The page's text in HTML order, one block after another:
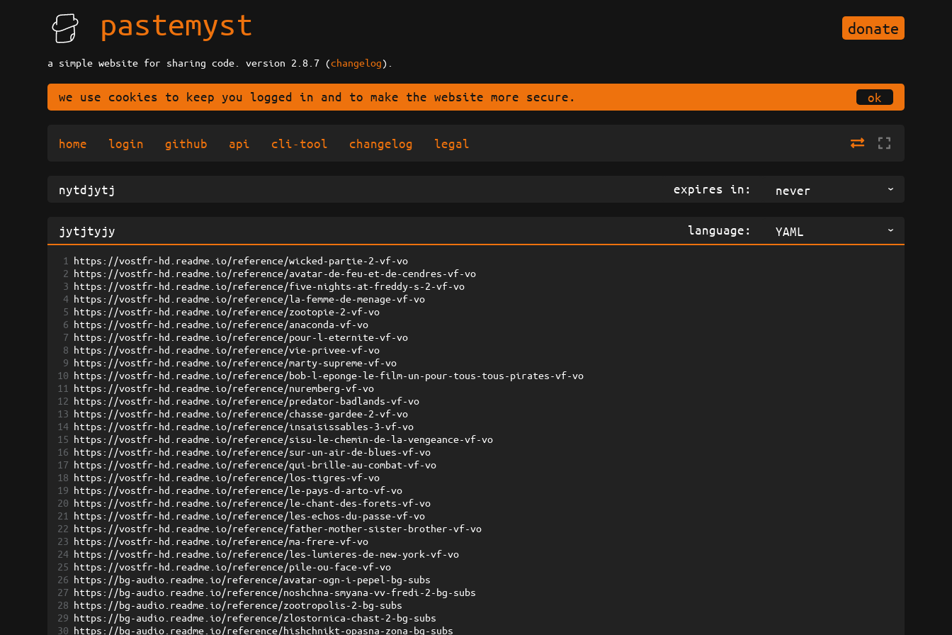
pastemyst donate
a simple website for sharing code. version 2.8.7 (changelog).
we use cookies to keep you logged in and to make the website more secure. ok
home login github api cli-tool changelog legal
expires in: never
language: YAML
1
https://vostfr-hd.readme.io/reference/wicked-partie-2-vf-vo
2 https://vostfr-hd.readme.io/reference/avatar-de-feu-et-de-cendres-vf-vo
3 https://vostfr-hd.readme.io/reference/five-nights-at-freddy-s-2-vf-vo
4 https://vostfr-hd.readme.io/reference/la-femme-de-menage-vf-vo
5 https://vostfr-hd.readme.io/reference/zootopie-2-vf-vo
6 https://vostfr-hd.readme.io/reference/anaconda-vf-vo
7 https://vostfr-hd.readme.io/reference/pour-l-eternite-vf-vo
8 https://vostfr-hd.readme.io/reference/vie-privee-vf-vo
9 https://vostfr-hd.readme.io/reference/marty-supreme-vf-vo
10 https://vostfr-hd.readme.io/reference/bob-l-eponge-le-film-un-pour-tous-tous-pirates-vf-vo
11
https://vostfr-hd.readme.io/reference/nuremberg-vf-vo
12 https://vostfr-hd.readme.io/reference/predator-badlands-vf-vo
13 https://vostfr-hd.readme.io/reference/chasse-gardee-2-vf-vo
14 https://vostfr-hd.readme.io/reference/insaisissables-3-vf-vo
15 https://vostfr-hd.readme.io/reference/sisu-le-chemin-de-la-vengeance-vf-vo
16 https://vostfr-hd.readme.io/reference/sur-un-air-de-blues-vf-vo
17 https://vostfr-hd.readme.io/reference/qui-brille-au-combat-vf-vo
18 https://vostfr-hd.readme.io/reference/los-tigres-vf-vo
19 https://vostfr-hd.readme.io/reference/le-pays-d-arto-vf-vo
20 https://vostfr-hd.readme.io/reference/le-chant-des-forets-vf-vo
21
https://vostfr-hd.readme.io/reference/les-echos-du-passe-vf-vo
22 https://vostfr-hd.readme.io/reference/father-mother-sister-brother-vf-vo
23 https://vostfr-hd.readme.io/reference/ma-frere-vf-vo
24 https://vostfr-hd.readme.io/reference/les-lumieres-de-new-york-vf-vo
25 https://vostfr-hd.readme.io/reference/pile-ou-face-vf-vo
26 https://bg-audio.readme.io/reference/avatar-ogn-i-pepel-bg-subs
27 https://bg-audio.readme.io/reference/noshchna-smyana-vv-fredi-2-bg-subs
28 https://bg-audio.readme.io/reference/zootropolis-2-bg-subs
29 https://bg-audio.readme.io/reference/zlostornica-chast-2-bg-subs
30 https://bg-audio.readme.io/reference/hishchnikt-opasna-zona-bg-subs